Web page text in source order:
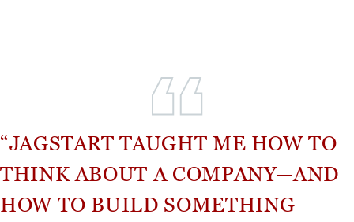
“JAGSTART TAUGHT ME HOW TO
THINK ABOUT A COMPANY—AND
HOW TO BUILD SOMETHING